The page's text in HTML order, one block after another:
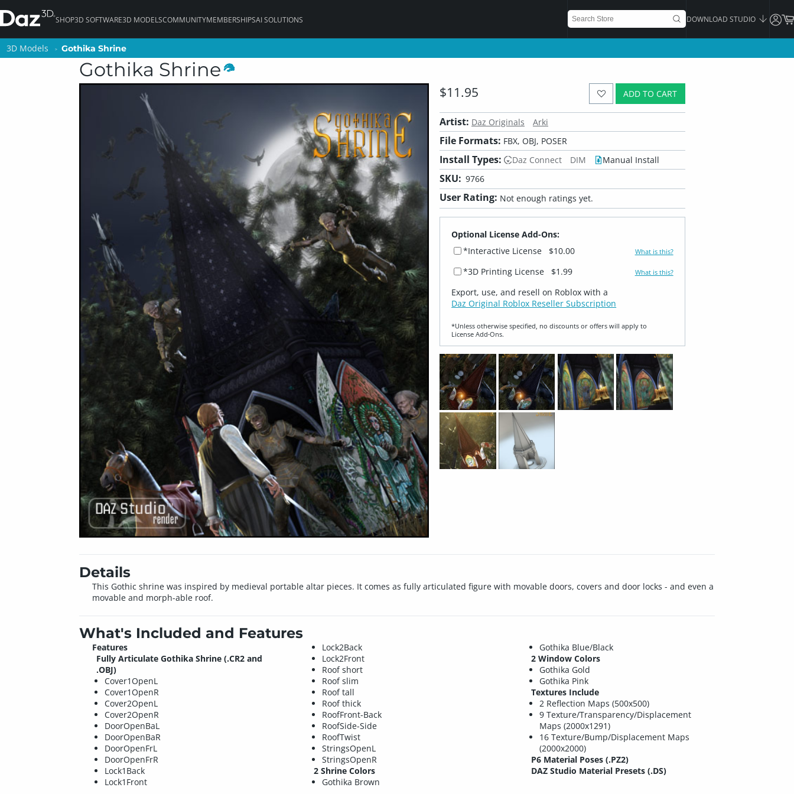
SHOP3D SOFTWARE3D MODELSCOMMUNITYMEMBERSHIPSAI SOLUTIONS DOWNLOAD STUDIO
3D Models Gothika Shrine
Gothika Shrine
ADD TO CART
$11.95
Artist: Daz Originals Arki
File Formats: FBX, OBJ, POSER
Install Types: Daz Connect DIM Manual Install
SKU: 9766
User Rating: Not enough ratings yet.
Optional License Add-Ons:
*Interactive License
$10.00 What is this?
*3D Printing License $1.99 What is this?
Export, use, and resell on Roblox with a
Daz Original Roblox Reseller Subscription
*Unless otherwise specified, no discounts or offers will apply to
License Add‑Ons.
Details
This Gothic shrine was inspired by medieval portable altar pieces. It comes as fully articulated figure with movable doors, covers and door locks - and even a
movable and morph-able roof.
What's Included and Features
Features
Fully Articulate Gothika Shrine (.CR2 and
.OBJ)
Cover1OpenL
Cover1OpenR
Cover2OpenL
Cover2OpenR
DoorOpenBaL
DoorOpenBaR
DoorOpenFrL
DoorOpenFrR
Lock1Back
Lock1Front
Lock2Back
Lock2Front
Roof short
Roof slim
Roof tall
Roof thick
RoofFront-Back
RoofSide-Side
RoofTwist
StringsOpenL
StringsOpenR
2 Shrine Colors
Gothika Brown
Gothika Blue/Black
2 Window Colors
Gothika Gold
Gothika Pink
Textures Include
2 Reflection Maps (500x500)
9 Texture/Transparency/Displacement
Maps (2000x1291)
16 Texture/Bump/Displacement Maps
(2000x2000)
P6 Material Poses (.PZ2)
DAZ Studio Material Presets (.DS)
3D Models Gothika Shrine